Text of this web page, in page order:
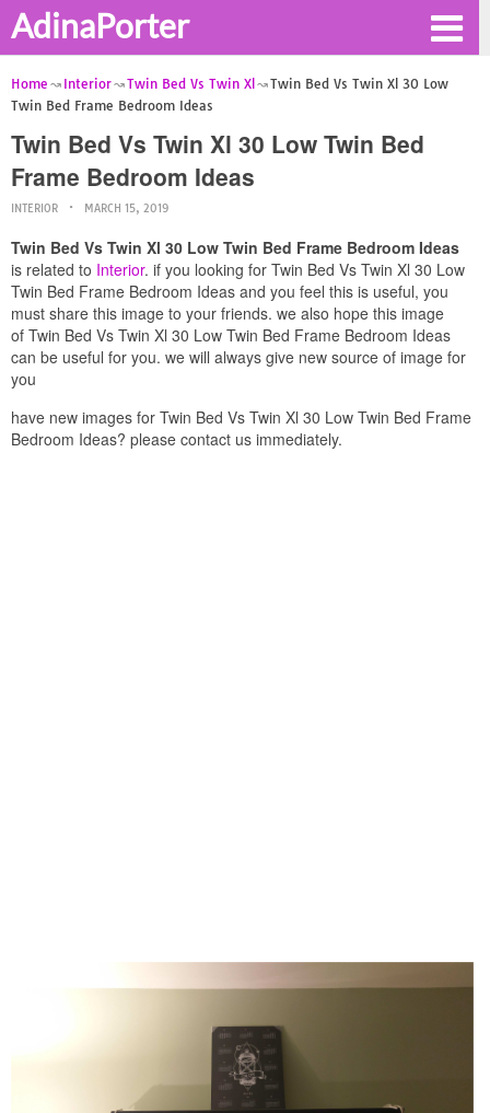
AdinaPorter
Home Interior Twin Bed Vs Twin Xl
Twin Bed Vs Twin Xl 30 Low
Twin Bed Frame Bedroom Ideas
Twin Bed Vs Twin Xl 30 Low Twin Bed
Frame Bedroom Ideas
INTERIOR MARCH 15, 2019
Twin Bed Vs Twin Xl 30 Low Twin Bed Frame Bedroom Ideas
is related to Interior. if you looking for Twin Bed Vs Twin Xl 30 Low
Twin Bed Frame Bedroom Ideas and you feel this is useful, you
must share this image to your friends. we also hope this image
of Twin Bed Vs Twin Xl 30 Low Twin Bed Frame Bedroom Ideas
can be useful for you. we will always give new source of image for
you
have new images for Twin Bed Vs Twin Xl 30 Low Twin Bed Frame
Bedroom Ideas? please contact us immediately.